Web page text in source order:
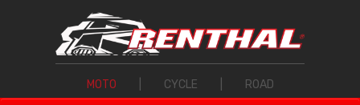
MOTO CYCLE ROAD